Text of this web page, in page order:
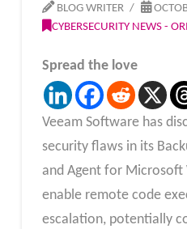
BLOG WRITER
CYBERSECURITY NEWS -
Spread the love
Veeam Software has
security flaws in its
and Agent for Microsoft
enable remote code
escalation, potentially